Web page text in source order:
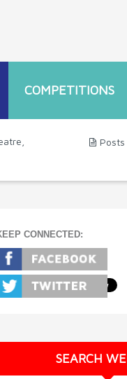
COMPETITIONS
CONNECTED:
SEARCH